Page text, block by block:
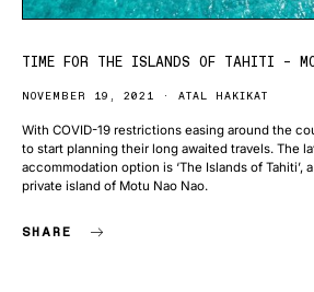
TIME FOR THE ISLANDS OF TAHITI –
NOVEMBER 19, 2021 ATAL HAKIKAT
With COVID-19 restrictions easing around the
to start planning their long awaited travels. The
accommodation option is ‘The Islands of Tahiti’,
private island of Motu Nao Nao.
SHARE